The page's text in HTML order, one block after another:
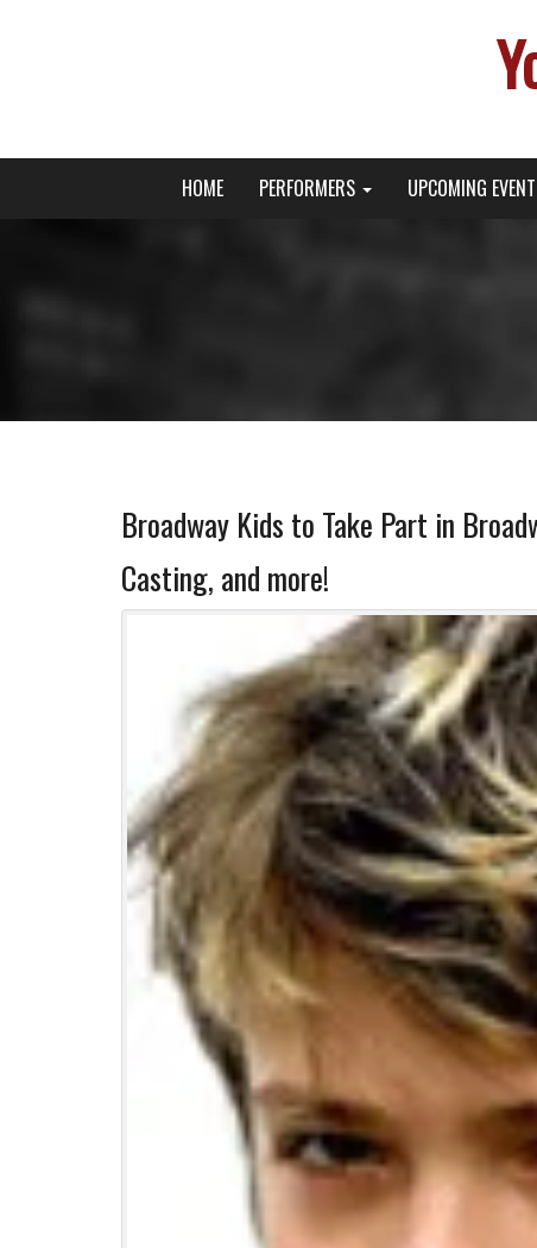
Primary
Menu
Young Broadway Actor News
HOME PERFORMERS UPCOMING
Broadway Kids to Take Part in
Casting, and more!